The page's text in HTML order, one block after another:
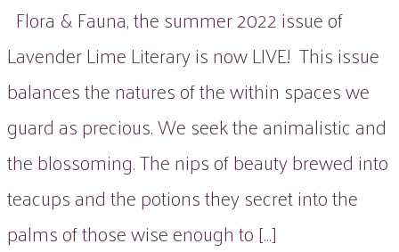
Flora & Fauna, the summer 2022 issue of
Lavender Lime Literary is now LIVE! This issue
balances the natures of the within spaces we
guard as precious. We seek the animalistic and
the blossoming. The nips of beauty brewed into
teacups and the potions they secret into the
palms of those wise enough to […]